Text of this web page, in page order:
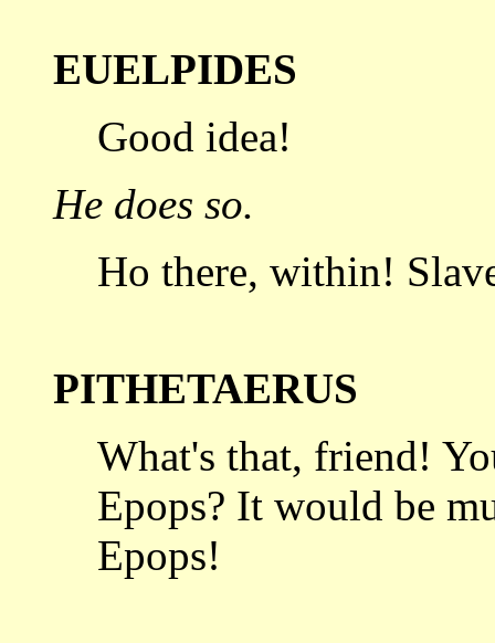
EUELPIDES
Good idea!
He does so.
Ho there, within!
PITHETAERUS
What's that, friend!
Epops? It would be
Epops!